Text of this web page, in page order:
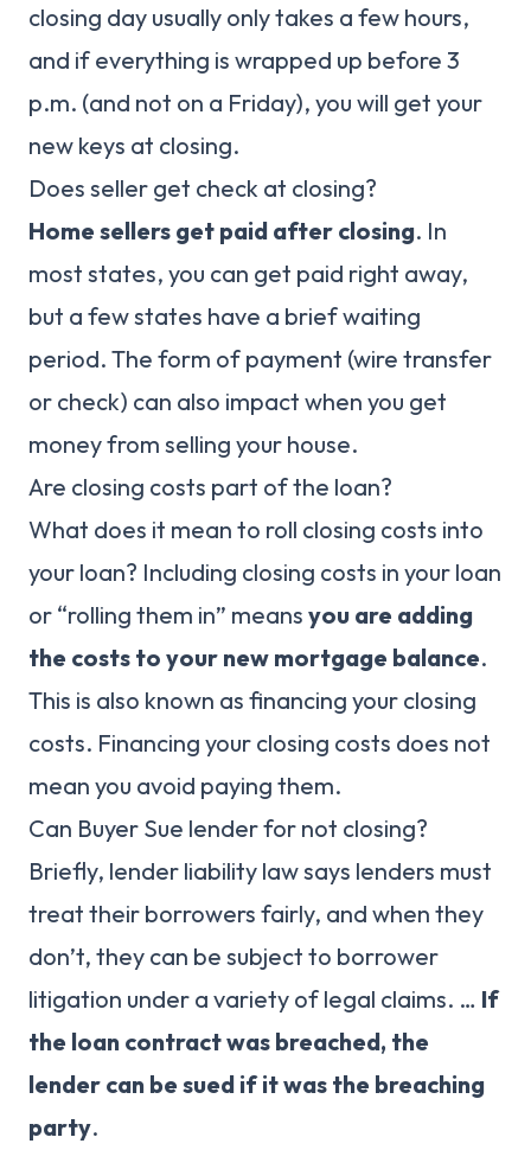
closing day usually only takes a few hours,
and if everything is wrapped up before 3
p.m. (and not on a Friday), you will get your
new keys at closing.
Does seller get check at closing?
Home sellers get paid after closing. In
most states, you can get paid right away,
but a few states have a brief waiting
period. The form of payment (wire transfer
or check) can also impact when you get
money from selling your house.
Are closing costs part of the loan?
What does it mean to roll closing costs into
your loan? Including closing costs in your loan
or “rolling them in” means you are adding
the costs to your new mortgage balance.
This is also known as financing your closing
costs. Financing your closing costs does not
mean you avoid paying them.
Can Buyer Sue lender for not closing?
Briefly, lender liability law says lenders must
treat their borrowers fairly, and when they
don’t, they can be subject to borrower
litigation under a variety of legal claims. … If
the loan contract was breached, the
lender can be sued if it was the breaching
party.